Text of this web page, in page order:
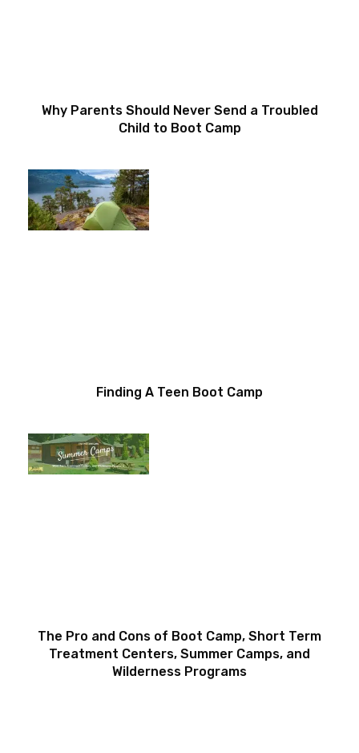
Why Parents Should Never Send a Troubled
Child to Boot Camp
Finding A Teen Boot Camp
The Pro and Cons of Boot Camp, Short Term
Treatment Centers, Summer Camps, and
Wilderness Programs